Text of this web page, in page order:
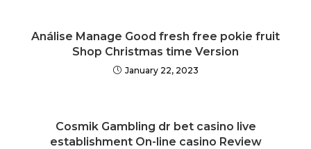
Análise Manage Good fresh free pokie fruit
Shop Christmas time Version
January 22, 2023
Cosmik Gambling dr bet casino live
establishment On-line casino Review